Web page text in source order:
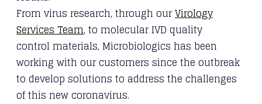
From virus research, through ourVirology
Services Team, to molecular IVD quality
control materials, Microbiologics has been
working with our customers since the outbreak
to develop solutions to address the challenges
of this new coronavirus.